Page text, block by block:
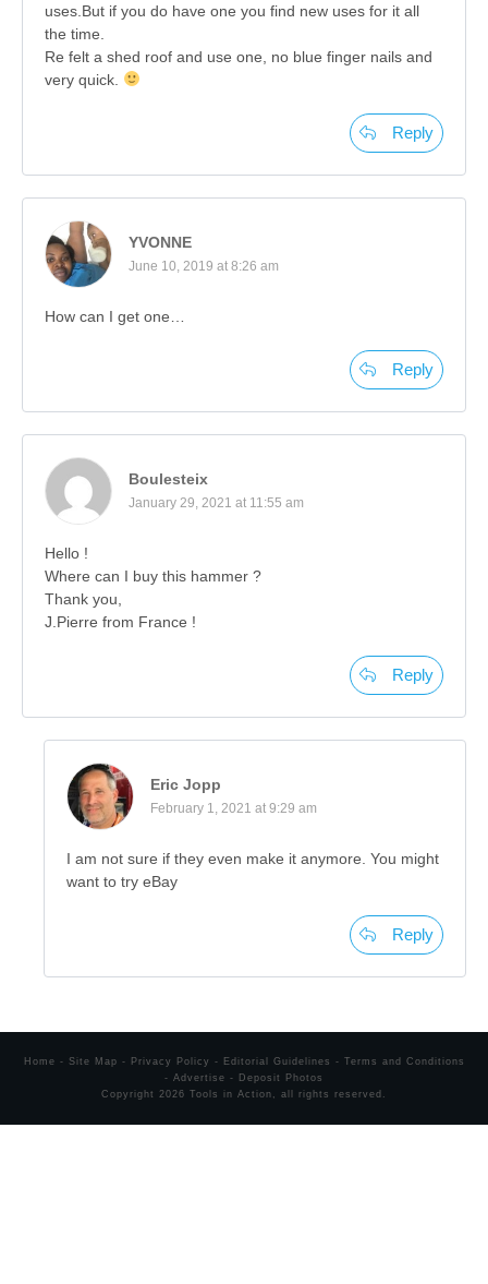
uses.But if you do have one you find new uses for it all
the time.
Re felt a shed roof and use one, no blue finger nails and
very quick.
Reply
YVONNE
June 10, 2019 at 8:26 am
How can I get one…
Reply
Boulesteix
January 29, 2021 at 11:55 am
Hello !
Where can I buy this hammer ?
Thank you,
J.Pierre from France !
Reply
Eric Jopp
February 1, 2021 at 9:29 am
I am not sure if they even make it anymore. You might
want to try eBay
Reply
Home - Site Map - Privacy Policy - Editorial Guidelines - Terms and Conditions
- Advertise -
Deposit Photos
Copyright 2026 Tools in Action , all rights reserved.